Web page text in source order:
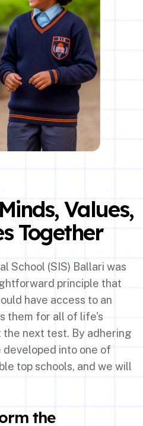
Values,
Together
School (SIS) Ballari was
principle that
have access to an
them for all of life's
the next test. By adhering
into one of
top schools, and we will
the